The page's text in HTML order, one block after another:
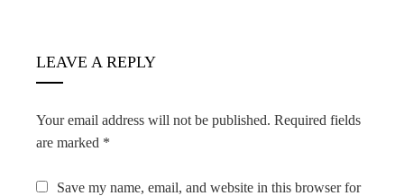
LEAVE A REPLY
Your email address will not be published. Required fields
are marked *
Save my name, email, and website in this browser for